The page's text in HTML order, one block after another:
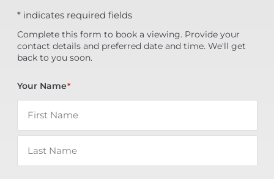
* indicates required fields
Complete this form to book a viewing. Provide your
contact details and preferred date and time. We'll get
back to you soon.
Your Name*